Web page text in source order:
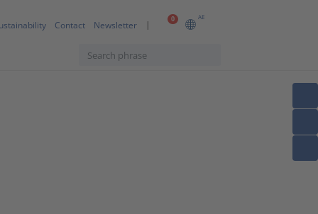
0 AE
Contact Newsletter